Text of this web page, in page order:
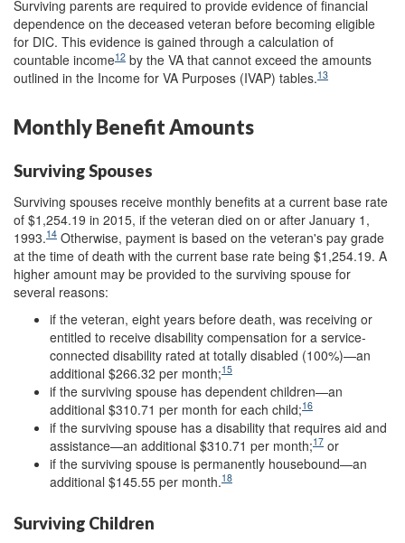
Surviving parents are required to provide evidence of financial
dependence on the deceased veteran before becoming eligible
for DIC. This evidence is gained through a calculation of
countable income12 by the VA that cannot exceed the amounts
outlined in the Income for VA Purposes (IVAP) tables.13
Monthly Benefit Amounts
Surviving Spouses
Surviving spouses receive monthly benefits at a current base rate
of $1,254.19 in 2015, if the veteran died on or after January 1,
1993.14 Otherwise, payment is based on the veteran's pay grade
at the time of death with the current base rate being $1,254.19. A
higher amount may be provided to the surviving spouse for
several reasons:
if the veteran, eight years before death, was receiving or
entitled to receive disability compensation for a service-
connected disability rated at totally disabled (100%)—an
additional $266.32 per month;15
if the surviving spouse has dependent children—an
additional $310.71 per month for each child;16
if the surviving spouse has a disability that requires aid and
assistance—an additional $310.71 per month;17 or
if the surviving spouse is permanently housebound—an
additional $145.55 per month.18
Surviving Children